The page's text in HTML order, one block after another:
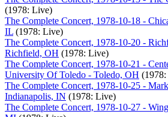
(1978: Live)
The Complete Concert, 1978-10-18 -
IL (1978: Live)
The Complete Concert, 1978-10-20 -
Richfield, OH (1978: Live)
The Complete Concert, 1978-10-21 -
University Of Toledo - Toledo, OH
The Complete Concert, 1978-10-25 -
Indianapolis, IN (1978: Live)
The Complete Concert, 1978-10-27 -